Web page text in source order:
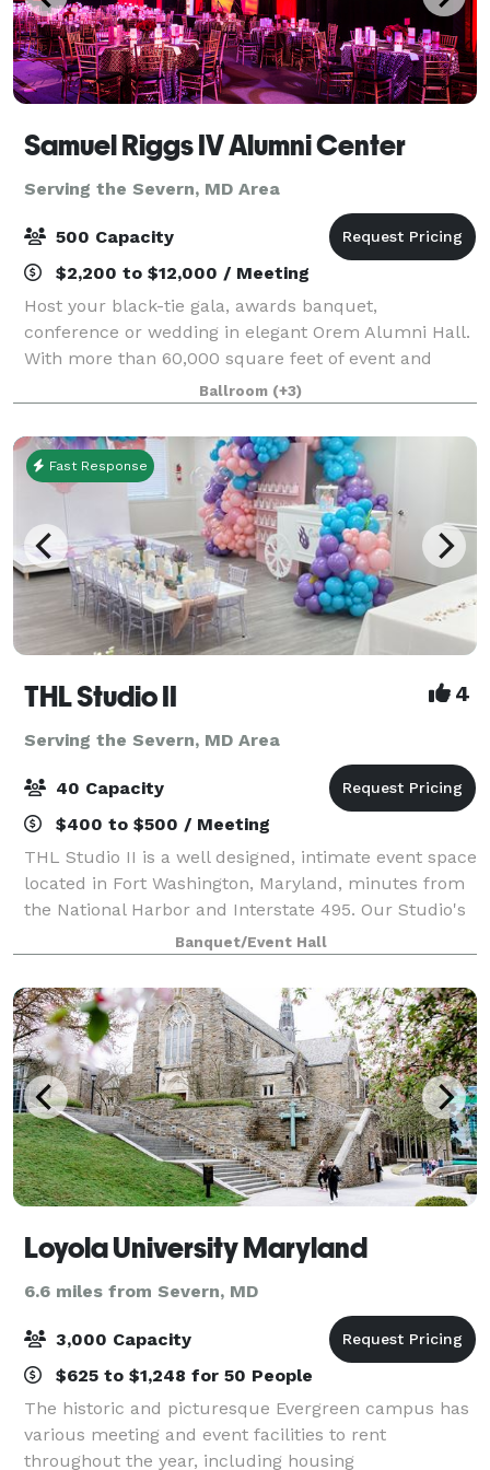
Samuel Riggs IV Alumni Center
Serving the Severn, MD Area
500 Capacity
$2,200 to $12,000 / Meeting
Host your black-tie gala, awards banquet,
conference or wedding in elegant Orem Alumni Hall.
With more than 60,000 square feet of event and
office space in the Samuel Riggs IV Alumni Center,
the possibilities are endless.
Ballroom (+3)
Fast Response
THL Studio II 4
Serving the Severn, MD Area
40 Capacity
$400 to $500 / Meeting
THL Studio II is a well designed, intimate event space
located in Fort Washington, Maryland, minutes from
the National Harbor and Interstate 495. Our Studio's
offers, 65" Smart TV, Bluetooth surround sound
speakers, 6 rectangular folding
Banquet/Event Hall
Loyola University Maryland
6.6 miles from Severn, MD
3,000 Capacity
$625 to $1,248 for 50 People
The historic and picturesque Evergreen campus has
various meeting and event facilities to rent
throughout the year, including housing